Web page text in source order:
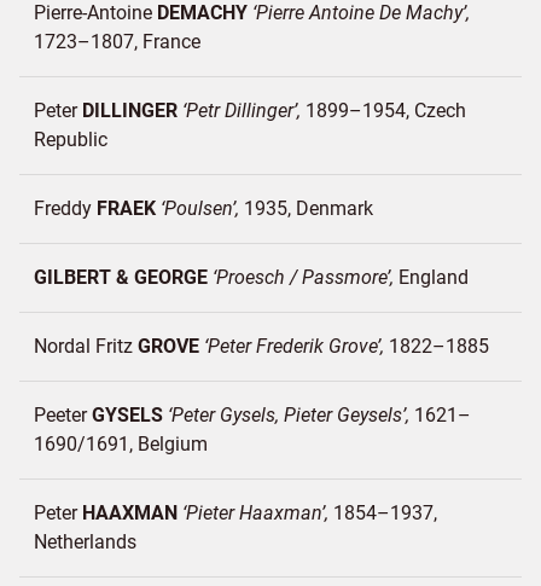
Pierre-Antoine DEMACHY Pierre Antoine De Machy
1723–1807 France
Peter DILLINGER Petr Dillinger 1899–1954 Czech
Republic
Freddy FRAEK Poulsen 1935 Denmark
GILBERT & GEORGE Proesch / Passmore England
Nordal Fritz GROVE Peter Frederik Grove 1822–1885
PeeterGYSELS Peter Gysels, Pieter Geysels 1621–
1690/1691 Belgium
Peter HAAXMAN Pieter Haaxman 1854–1937
Netherlands